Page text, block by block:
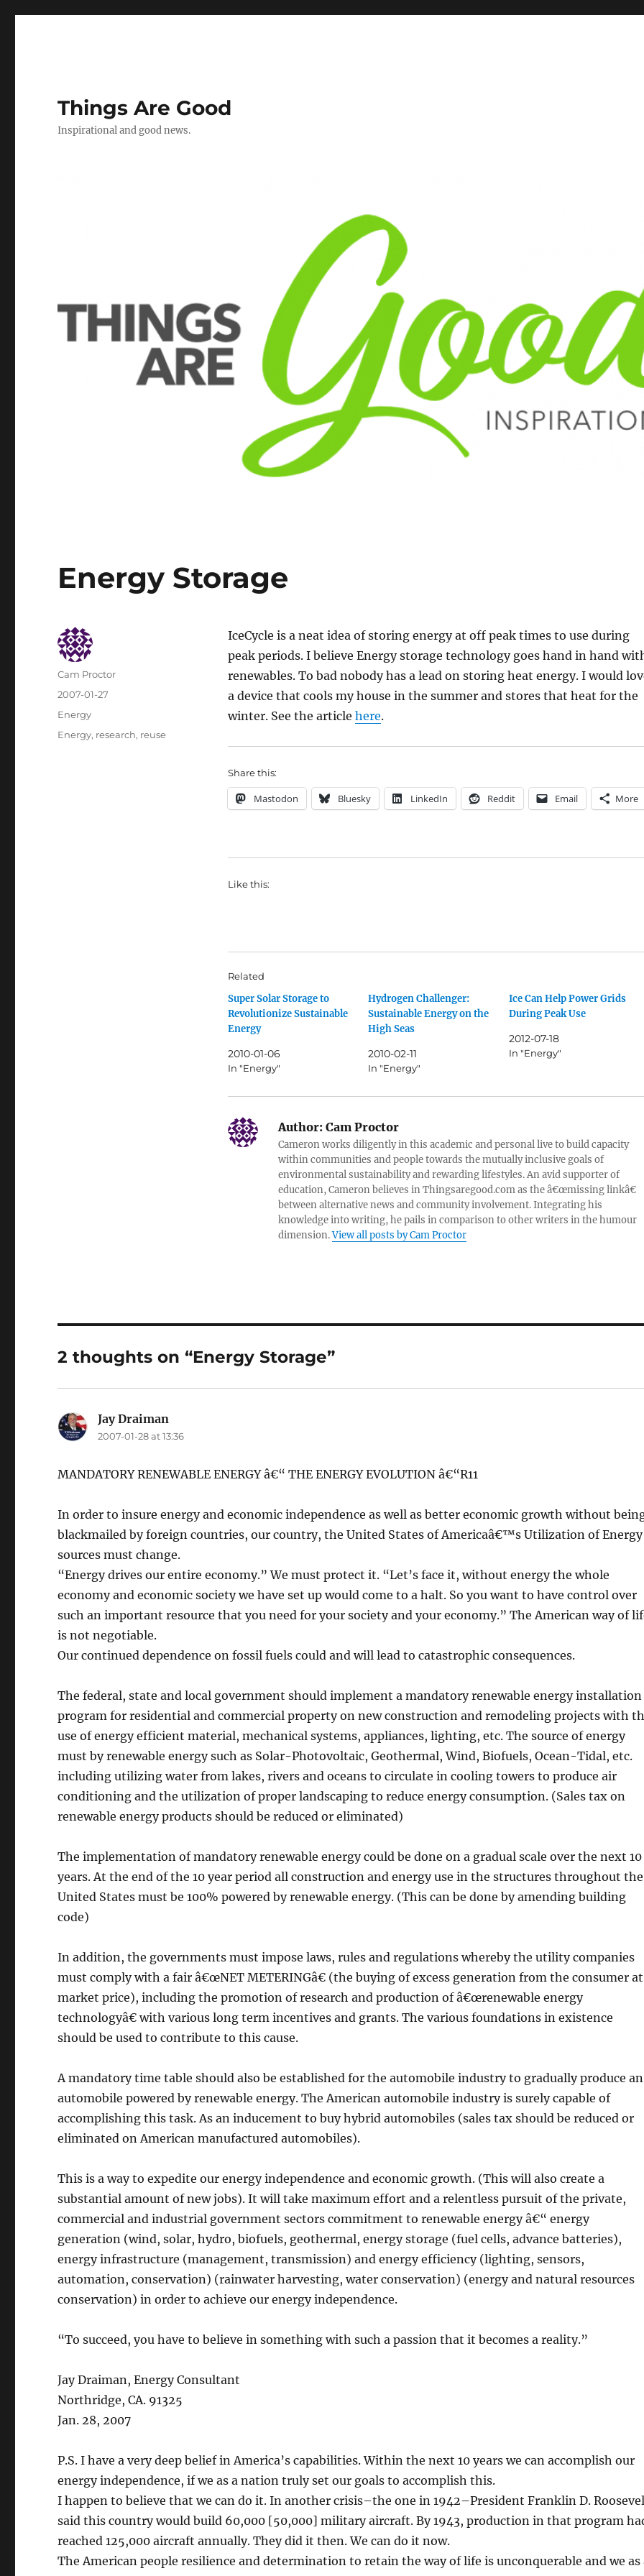
Things Are Good
Inspirational and good news.
Energy Storage
IceCycle is a neat idea of storing energy at off peak times to use during
peak periods. I believe Energy storage technology goes hand in hand
renewables. To bad nobody has a lead on storing heat energy. I would
a device that cools my house in the summer and stores that heat for the
winter. See the article here.
Share this:
Mastodon Bluesky LinkedIn Reddit Email More
Like this:
Related
Super Solar Storage to
Revolutionize Sustainable
Energy
2010-01-06
In "Energy"
Hydrogen Challenger:
Sustainable Energy on the
High Seas
2010-02-11
In "Energy"
Ice Can Help Power Grids
During Peak Use
2012-07-18
In "Energy"
Author:Cam Proctor
Cameron works diligently in this academic and personal live to build capacity
within communities and people towards the mutually inclusive goals of
environmental sustainability and rewarding lifestyles. An avid supporter of
education, Cameron believes in Thingsaregood.com as the â€œmissing linkâ€
between alternative news and community involvement. Integrating his
knowledge into writing, he pails in comparison to other writers in the humour
dimension.View all posts by Cam Proctor
Author
Cam Proctor
Posted
2007-01-27
Categories
Energy
Tags
Energy, research, reuse
2 thoughts on “Energy Storage”
Jay Draiman
2007-01-28 at 13:36
MANDATORY RENEWABLE ENERGY â€“ THE ENERGY EVOLUTION â€“R11
In order to insure energy and economic independence as well as better economic growth without
blackmailed by foreign countries, our country, the United States of Americaâ€™s Utilization of Energy
sources must change.
“Energy drives our entire economy.” We must protect it. “Let’s face it, without energy the whole
economy and economic society we have set up would come to a halt. So you want to have control over
such an important resource that you need for your society and your economy.” The American way of
is not negotiable.
Our continued dependence on fossil fuels could and will lead to catastrophic consequences.
The federal, state and local government should implement a mandatory renewable energy installation
program for residential and commercial property on new construction and remodeling projects with
use of energy efficient material, mechanical systems, appliances, lighting, etc. The source of energy
must by renewable energy such as Solar-Photovoltaic, Geothermal, Wind, Biofuels, Ocean-Tidal, etc.
including utilizing water from lakes, rivers and oceans to circulate in cooling towers to produce air
conditioning and the utilization of proper landscaping to reduce energy consumption. (Sales tax on
renewable energy products should be reduced or eliminated)
The implementation of mandatory renewable energy could be done on a gradual scale over the next 10
years. At the end of the 10 year period all construction and energy use in the structures throughout the
United States must be 100% powered by renewable energy. (This can be done by amending building
code)
In addition, the governments must impose laws, rules and regulations whereby the utility companies
must comply with a fair â€œNET METERINGâ€ (the buying of excess generation from the consumer at
market price), including the promotion of research and production of â€œrenewable energy
technologyâ€ with various long term incentives and grants. The various foundations in existence
should be used to contribute to this cause.
A mandatory time table should also be established for the automobile industry to gradually produce an
automobile powered by renewable energy. The American automobile industry is surely capable of
accomplishing this task. As an inducement to buy hybrid automobiles (sales tax should be reduced or
eliminated on American manufactured automobiles).
This is a way to expedite our energy independence and economic growth. (This will also create a
substantial amount of new jobs). It will take maximum effort and a relentless pursuit of the private,
commercial and industrial government sectors commitment to renewable energy â€“ energy
generation (wind, solar, hydro, biofuels, geothermal, energy storage (fuel cells, advance batteries),
energy infrastructure (management, transmission) and energy efficiency (lighting, sensors,
automation, conservation) (rainwater harvesting, water conservation) (energy and natural resources
conservation) in order to achieve our energy independence.
“To succeed, you have to believe in something with such a passion that it becomes a reality.”
Jay Draiman, Energy Consultant
Northridge, CA. 91325
Jan. 28, 2007
P.S. I have a very deep belief in America’s capabilities. Within the next 10 years we can accomplish our
energy independence, if we as a nation truly set our goals to accomplish this.
I happen to believe that we can do it. In another crisis–the one in 1942–President Franklin D.
said this country would build 60,000 [50,000] military aircraft. By 1943, production in that program
reached 125,000 aircraft annually. They did it then. We can do it now.
The American people resilience and determination to retain the way of life is unconquerable and we as